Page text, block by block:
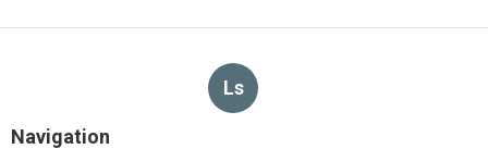
Ls
Navigation